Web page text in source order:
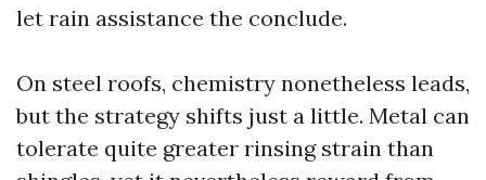
let rain assistance the conclude.
On steel roofs, chemistry nonetheless leads,
but the strategy shifts just a little. Metal can
tolerate quite greater rinsing strain than